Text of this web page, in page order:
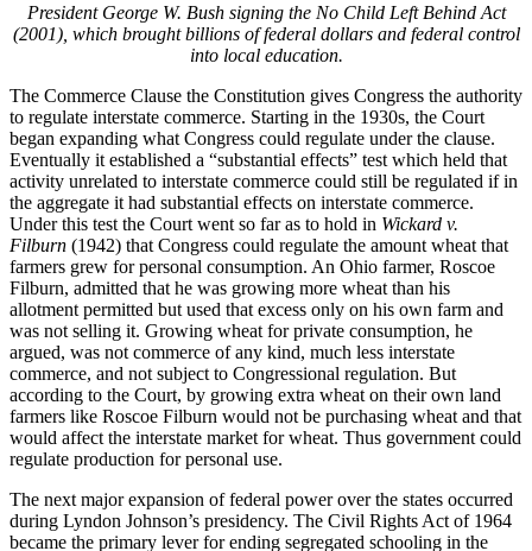
President George W. Bush signing the No Child Left Behind Act
(2001), which brought billions of federal dollars and federal control
into local education.
The Commerce Clause the Constitution gives Congress the authority
to regulate interstate commerce. Starting in the 1930s, the Court
began expanding what Congress could regulate under the clause.
Eventually it established a “substantial effects” test which held that
activity unrelated to interstate commerce could still be regulated if in
the aggregate it had substantial effects on interstate commerce.
Under this test the Court went so far as to hold in Wickard v.
Filburn (1942) that Congress could regulate the amount wheat that
farmers grew for personal consumption. An Ohio farmer, Roscoe
Filburn, admitted that he was growing more wheat than his
allotment permitted but used that excess only on his own farm and
was not selling it. Growing wheat for private consumption, he
argued, was not commerce of any kind, much less interstate
commerce, and not subject to Congressional regulation. But
according to the Court, by growing extra wheat on their own land
farmers like Roscoe Filburn would not be purchasing wheat and that
would affect the interstate market for wheat. Thus government could
regulate production for personal use.
The next major expansion of federal power over the states occurred
during Lyndon Johnson’s presidency. The Civil Rights Act of 1964
became the primary lever for ending segregated schooling in the